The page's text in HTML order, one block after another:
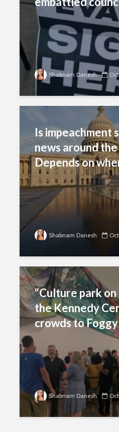
Shabnam Danesh
Is impeachment
news around
Depends on
Shabnam Danesh
“Culture park
the Kennedy
crowds to
Shabnam Danesh